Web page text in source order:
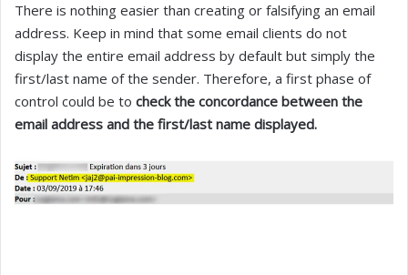
There is nothing easier than creating or falsifying an email
address. Keep in mind that some email clients do not
display the entire email address by default but simply the
first/last name of the sender. Therefore, a first phase of
control could be to check the concordance between the
email address and the first/last name displayed.